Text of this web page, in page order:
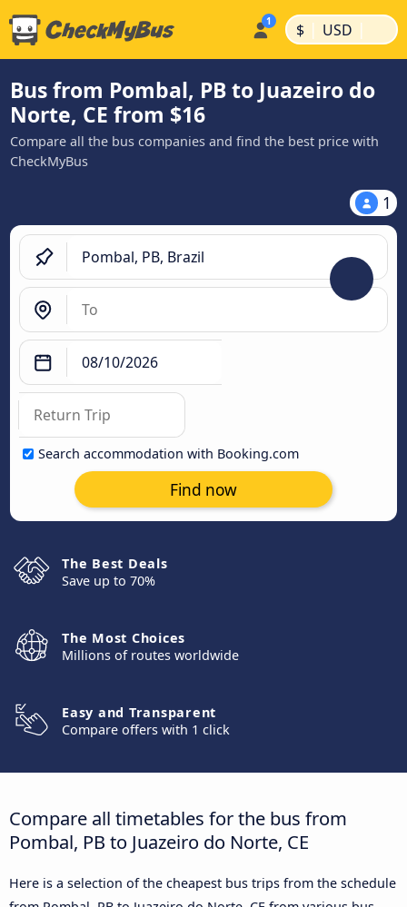
$ | USD |
Bus from Pombal, PB to Juazeiro do
Norte, CE from $16
Compare all the bus companies and find the best price with
CheckMyBus
1
Search accommodation with Booking.com
Find now
The Best Deals
Save up to 70%
The Most Choices
Millions of routes worldwide
Easy and Transparent
Compare offers with 1 click
Compare all timetables for the bus from
Pombal, PB to Juazeiro do Norte, CE
Here is a selection of the cheapest bus trips from the schedule